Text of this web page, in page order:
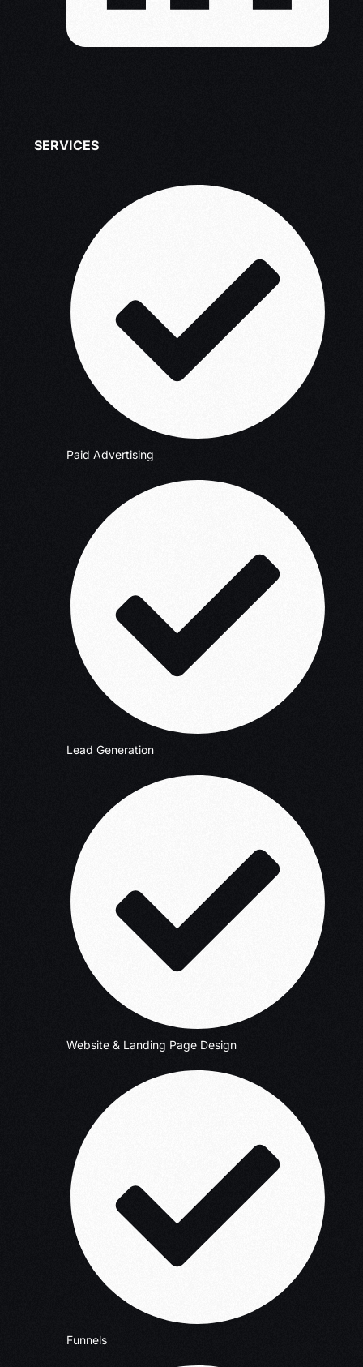
SERVICES
Paid Advertising
Lead Generation
Website & Landing Page Design
Funnels